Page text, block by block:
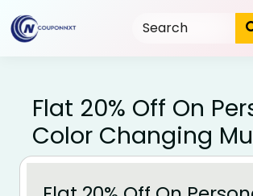
to
content
Flat 20% Off On
Color Changing